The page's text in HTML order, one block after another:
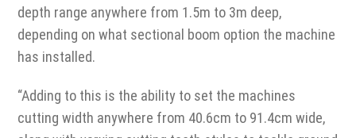
depth range anywhere from 1.5m to 3m deep,
depending on what sectional boom option the machine
has installed.
“Adding to this is the ability to set the machines
cutting width anywhere from 40.6cm to 91.4cm wide,